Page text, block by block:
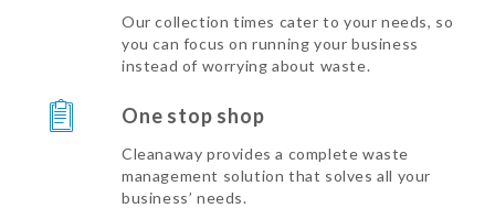
Our collection times cater to your needs, so
you can focus on running your business
instead of worrying about waste.
One stop shop
Cleanaway provides a complete waste
management solution that solves all your
business’ needs.